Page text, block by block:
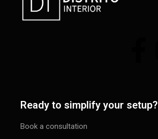
Ready to simplify your setup?
Book a consultation